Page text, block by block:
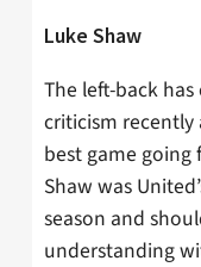
Luke Shaw
The left-back
criticism
best game going
Shaw was
season and
understanding